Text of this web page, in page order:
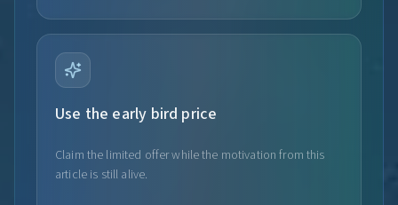
Use the early bird price
Claim the limited offer while the motivation from this
article is still alive.